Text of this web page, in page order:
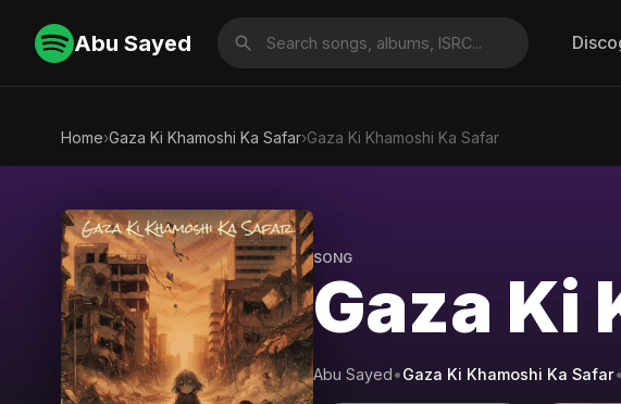
Abu Sayed
Home›Gaza Ki Khamoshi Ka Safar›Gaza Ki Khamoshi Ka Safar
SONG
Gaza Ki
Abu Sayed•Gaza Ki Khamoshi Ka Safar•